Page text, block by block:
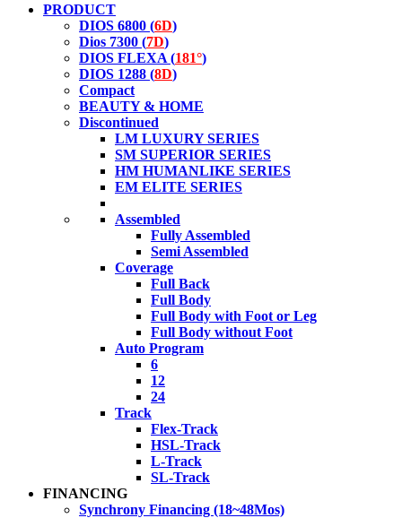
PRODUCT
DIOS 6800 (6D)
Dios 7300 (7D)
DIOS FLEXA (181°)
DIOS 1288 (8D)
Compact
BEAUTY & HOME
Discontinued
LM LUXURY SERIES
SM SUPERIOR SERIES
HM HUMANLIKE SERIES
EM ELITE SERIES
Assembled
Fully Assembled
Semi Assembled
Coverage
Full Back
Full Body
Full Body with Foot or Leg
Full Body without Foot
Auto Program
6
12
24
Track
Flex-Track
HSL-Track
L-Track
SL-Track
FINANCING
Synchrony Financing (18~48Mos)